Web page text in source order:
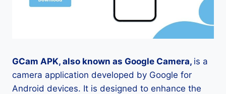
GCam APK, also known as Google Camera, is a
camera application developed by Google for
Android devices. It is designed to enhance the